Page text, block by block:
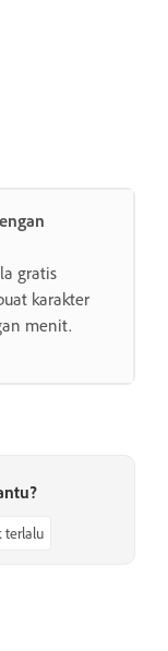
gratis
karakter
menit.
terlalu